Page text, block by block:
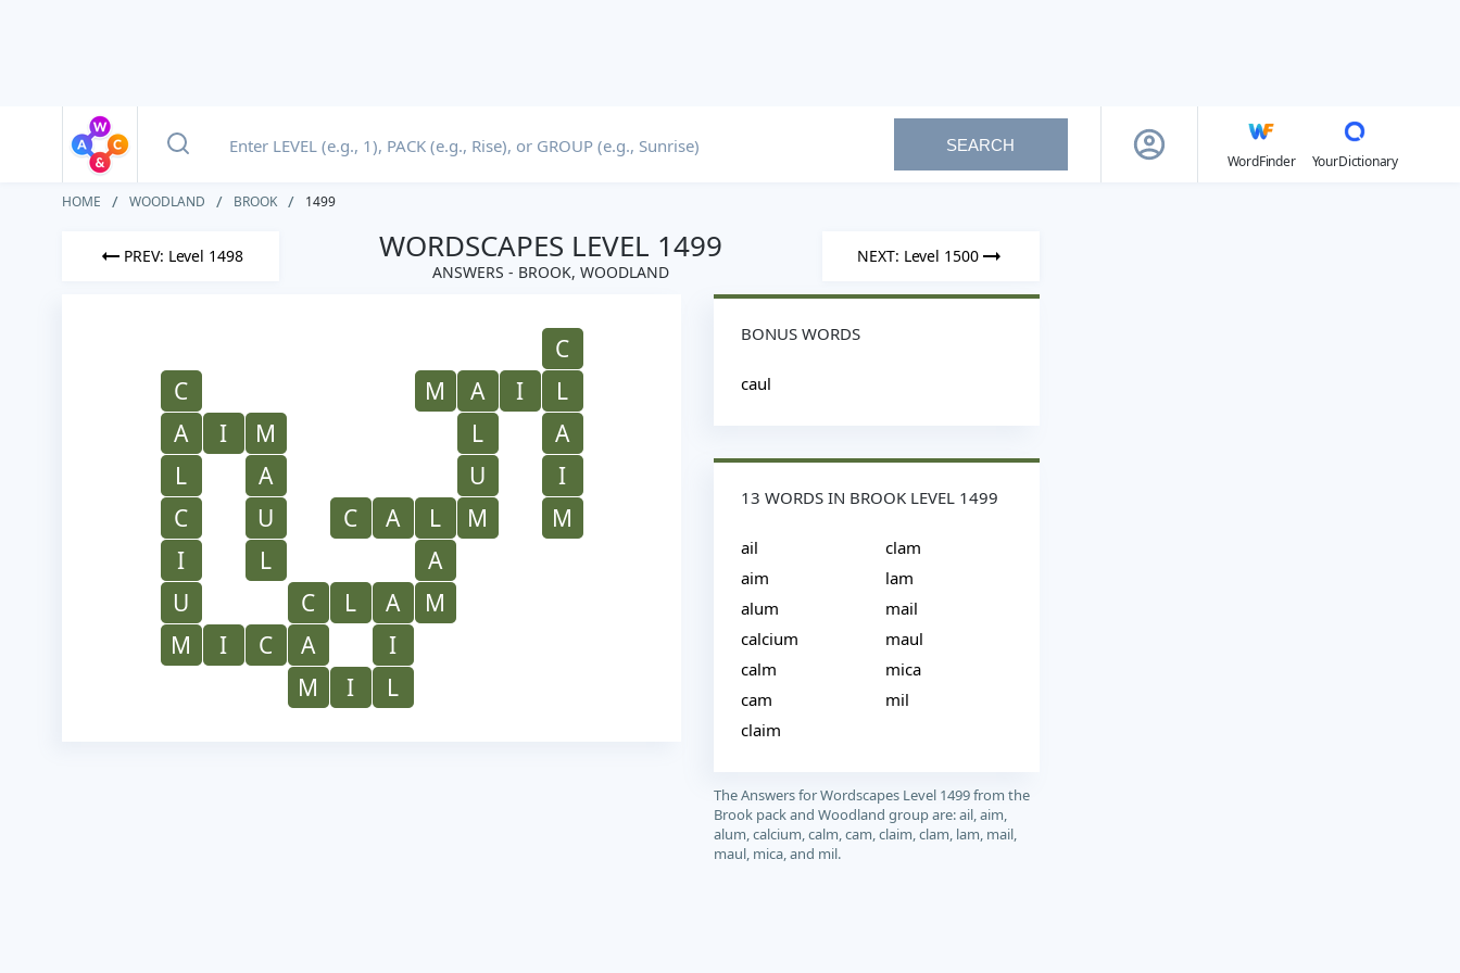
SEARCH
WordFinder
YourDictionary
HOME WOODLAND BROOK 1499
PREV: Level 1498 WORDSCAPES LEVEL 1499
ANSWERS - BROOK, WOODLAND
NEXT: Level 1500
C
C
M A I
L
A
I M L
A
L
A U
I
C
U C A L M
M
I
L
A
U
C L A
M
M
I C A
I
M
I L
BONUS WORDS
caul
13 WORDS IN BROOK LEVEL 1499
ail
aim
alum
calcium
calm
cam
claim
clam
lam
mail
maul
mica
mil
The Answers for Wordscapes Level 1499 from the
Brook pack and Woodland group are: ail, aim,
alum, calcium, calm, cam, claim, clam, lam, mail,
maul, mica, and mil.